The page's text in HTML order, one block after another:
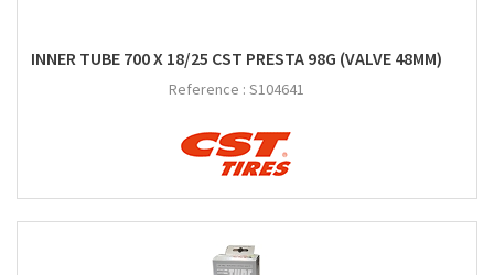
INNER TUBE 700 X 18/25 CST PRESTA 98G (VALVE 48MM)
Reference : S104641